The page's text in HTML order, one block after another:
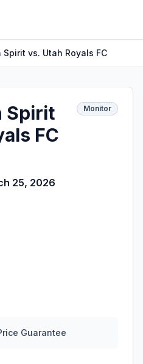
vs. Utah Royals FC
Spirit
FC
Monitor
25, 2026
Guarantee